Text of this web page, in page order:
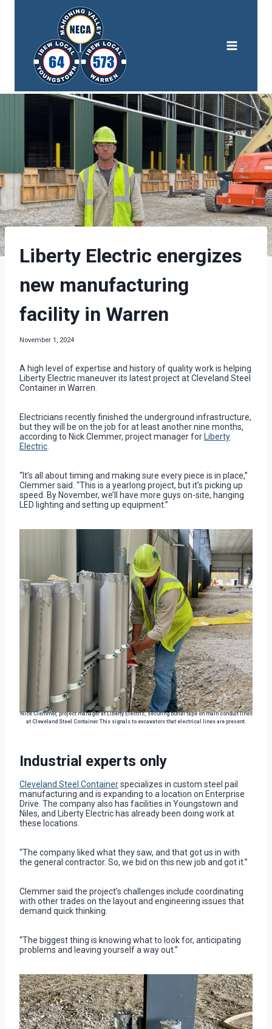
Liberty Electric energizes
new manufacturing
facility in Warren
November 1, 2024
A high level of expertise and history of quality work is helping
Liberty Electric maneuver its latest project at Cleveland Steel
Container in Warren.
Electricians recently finished the underground infrastructure,
but they will be on the job for at least another nine months,
according to Nick Clemmer, project manager for Liberty
Electric
“It’s all about timing and making sure every piece is in place,”
Clemmer said. “This is a yearlong project, but it’s picking up
speed. By November, we’ll have more guys on-site, hanging
LED lighting and setting up equipment.”
Nick Clemmer, project manager at Liberty Electric, securing burial tape on main conduit lines
at Cleveland Steel Container. This signals to excavators that electrical lines are present.
Industrial experts only
Cleveland Steel Containerspecializes in custom steel pail
manufacturing and is expanding to a location on Enterprise
Drive. The company also has facilities in Youngstown and
Niles, and Liberty Electric has already been doing work at
these locations.
“The company liked what they saw, and that got us in with
the general contractor. So, we bid on this new job and got it.”
Clemmer said the project’s challenges include coordinating
with other trades on the layout and engineering issues that
demand quick thinking.
“The biggest thing is knowing what to look for, anticipating
problems and leaving yourself a way out.”